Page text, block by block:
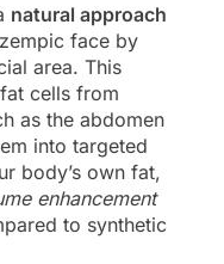
natural approach
face by
area. This
cells from
as the abdomen
into targeted
body’s own fat,
enhancement
to synthetic